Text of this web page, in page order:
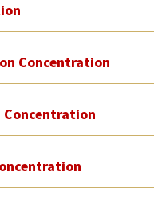
Concentration
Concentration